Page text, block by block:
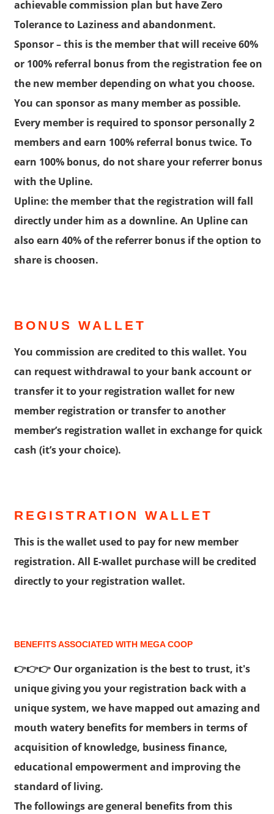
achievable commission plan but have Zero
Tolerance to Laziness and abandonment.
Sponsor– this is the member that will receive 60%
or 100% referral bonus from the registration fee on
the new member depending on what you choose.
You can sponsor as many member as possible.
Every member is required to sponsor personally 2
members and earn 100% referral bonus twice. To
earn 100% bonus, do not share your referrer bonus
with the Upline.
Upline: the member that the registration will fall
directly under him as a downline. An Upline can
also earn 40% of the referrer bonus if the option to
share is choosen.
BONUS WALLET
You commission are credited to this wallet. You
can request withdrawal to your bank account or
transfer it to your registration wallet for new
member registration or transfer to another
member’s registration wallet in exchange for quick
cash (it’s your choice).
REGISTRATION WALLET
This is the wallet used to pay for new member
registration. All E-wallet purchase will be credited
directly to your registration wallet.
BENEFITS ASSOCIATED WITH MEGA COOP
👉👉👉 Our organization is the best to trust, it's
unique giving you your registration back with a
unique system, we have mapped out amazing and
mouth watery benefits for members in terms of
acquisition of knowledge, business finance,
educational empowerment and improving the
standard of living.
The followings are general benefits from this